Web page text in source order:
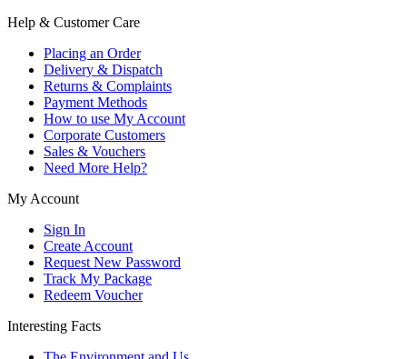
Help & Customer Care
Placing an Order
Delivery & Dispatch
Returns & Complaints
Payment Methods
How to use My Account
Corporate Customers
Sales & Vouchers
Need More Help?
My Account
Sign In
Create Account
Request New Password
Track My Package
Redeem Voucher
Interesting Facts